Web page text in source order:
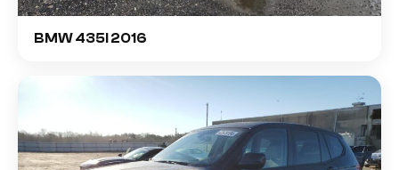
BMW 435I 2016